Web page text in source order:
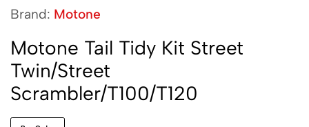
Brand: Motone
Motone Tail Tidy Kit Street
Twin/Street
Scrambler/T100/T120